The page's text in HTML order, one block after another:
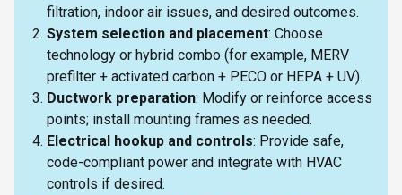
filtration, indoor air issues, and desired outcomes.
System selection and placement: Choose
technology or hybrid combo (for example, MERV
prefilter + activated carbon + PECO or HEPA + UV).
Ductwork preparation: Modify or reinforce access
points; install mounting frames as needed.
Electrical hookup and controls: Provide safe,
code-compliant power and integrate with HVAC
controls if desired.